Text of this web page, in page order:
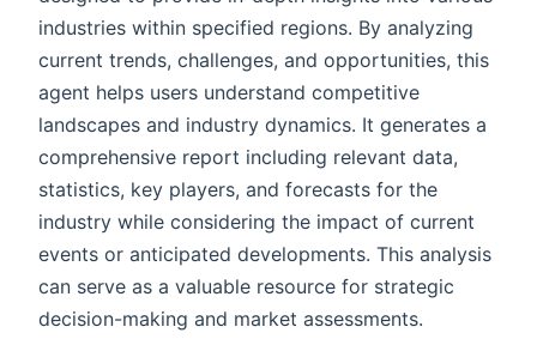
industries within specified regions. By analyzing
current trends, challenges, and opportunities, this
agent helps users understand competitive
landscapes and industry dynamics. It generates a
comprehensive report including relevant data,
statistics, key players, and forecasts for the
industry while considering the impact of current
events or anticipated developments. This analysis
can serve as a valuable resource for strategic
decision-making and market assessments.